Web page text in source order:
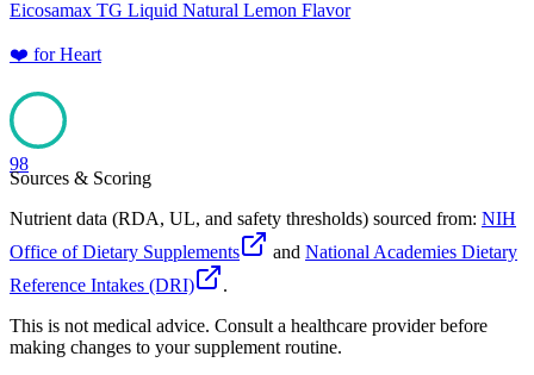
Eicosamax TG Liquid Natural Lemon Flavor
❤️ forHeart
98
Sources & Scoring
Nutrient data (RDA, UL, and safety thresholds) sourced from: NIH
Office of Dietary Supplements
and National Academies Dietary
Reference Intakes (DRI)
.
This is not medical advice. Consult a healthcare provider before
making changes to your supplement routine.